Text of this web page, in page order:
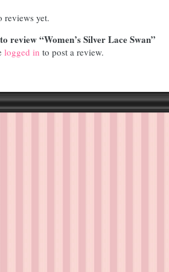
reviews yet.
review “Women’s Silver Lace Swan”
logged in to post a review.